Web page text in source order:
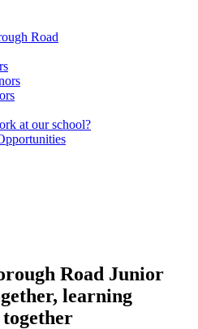
Road
at our school?
Road Junior
learning